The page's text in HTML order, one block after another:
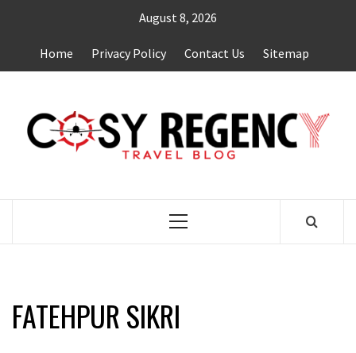
content
August 8, 2026
Home Privacy Policy Contact Us Sitemap
Primary
FATEHPUR SIKRI